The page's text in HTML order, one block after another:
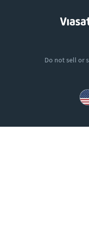
Do not sell or